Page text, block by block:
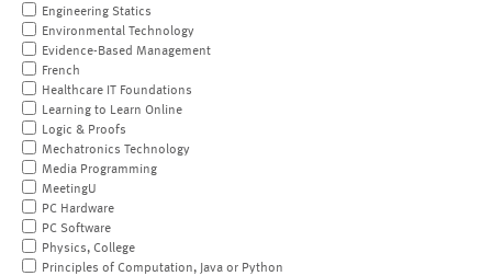
Engineering Statics
Environmental Technology
Evidence-Based Management
French
Healthcare IT Foundations
Learning to Learn Online
Logic & Proofs
Mechatronics Technology
Media Programming
MeetingU
PC Hardware
PC Software
Physics, College
Principles of Computation, Java or Python